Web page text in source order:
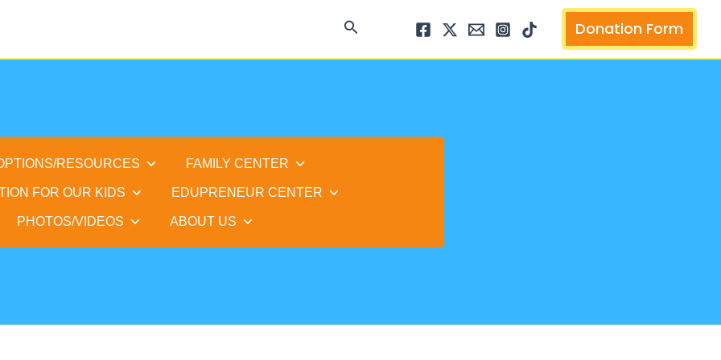
Search Donation Form
RESOURCES FAMILY CENTER
FOR OUR KIDS EDUPRENEUR CENTER
PHOTOS/VIDEOS ABOUT US